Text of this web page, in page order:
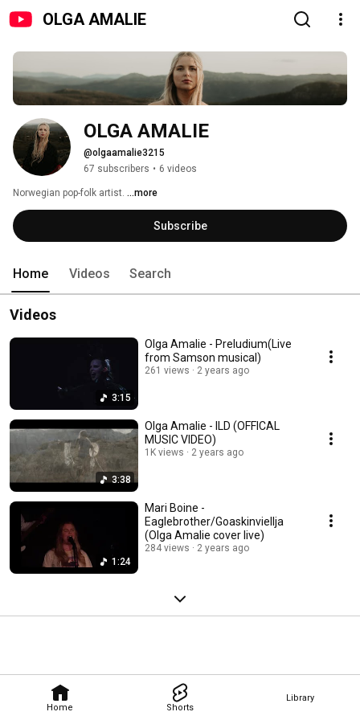
OLGA AMALIE
Home Shorts
Library
OLGA AMALIE
@olgaamalie3215
67 subscribers • 6 videos
Norwegian pop-folk artist. ...more
Subscribe
Home Videos Search
Videos
3:15
Olga Amalie - Preludium(Live
from Samson musical)
261 views 2 years ago
3:38
Olga Amalie - ILD (OFFICAL
MUSIC VIDEO)
1K views 2 years ago
1:24
Mari Boine -
Eaglebrother/Goaskinviellja
(Olga Amalie cover live)
284 views 2 years ago